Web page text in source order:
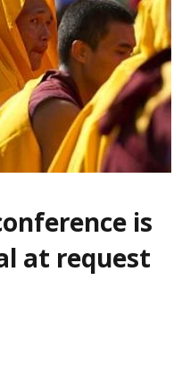
is
at request